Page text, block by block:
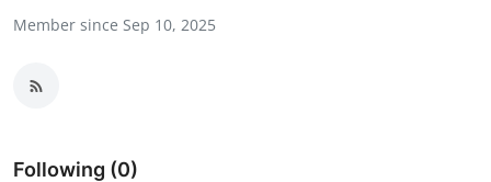
Submit Press Release
Member since Sep 10, 2025
Following (0)